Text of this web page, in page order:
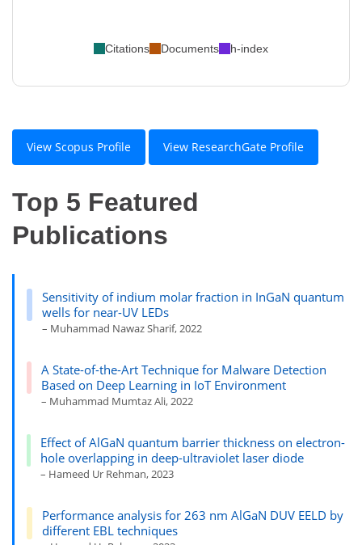
Citations Documents h-index
View Scopus Profile View ResearchGate Profile
Top 5 Featured
Publications
Sensitivity of indium molar fraction in InGaN quantum
wells for near-UV LEDs
– Muhammad Nawaz Sharif, 2022
A State-of-the-Art Technique for Malware Detection
Based on Deep Learning in IoT Environment
– Muhammad Mumtaz Ali, 2022
Effect of AlGaN quantum barrier thickness on electron-
hole overlapping in deep-ultraviolet laser diode
– Hameed Ur Rehman, 2023
Performance analysis for 263 nm AlGaN DUV EELD by
different EBL techniques